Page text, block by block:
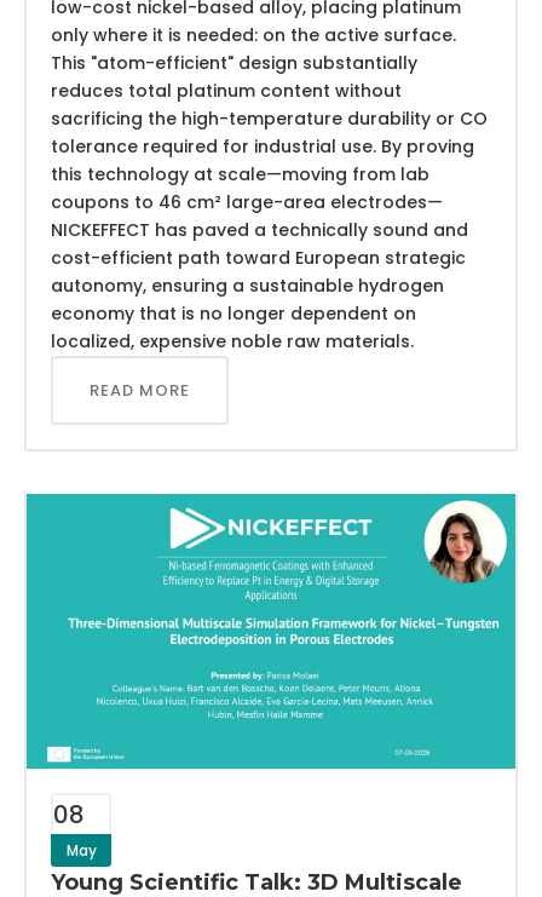
low-cost nickel-based alloy, placing platinum
only where it is needed: on the active surface.
This "atom-efficient" design substantially
reduces total platinum content without
sacrificing the high-temperature durability or CO
tolerance required for industrial use. By proving
this technology at scale—moving from lab
coupons to 46 cm² large-area electrodes—
NICKEFFECT has paved a technically sound and
cost-efficient path toward European strategic
autonomy, ensuring a sustainable hydrogen
economy that is no longer dependent on
localized, expensive noble raw materials.
READ MORE
08
May
Young Scientific Talk: 3D Multiscale